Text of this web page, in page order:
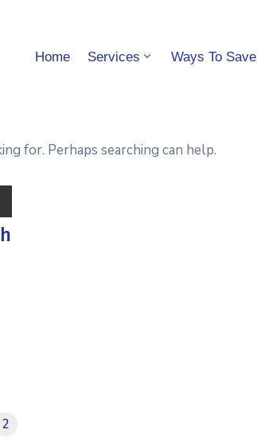
Home Services Ways To Save
for. Perhaps searching can help.
2